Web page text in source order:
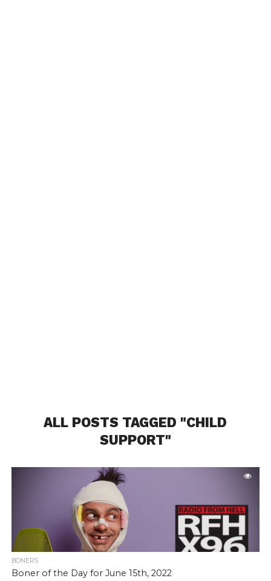
ALL POSTS TAGGED "CHILD
SUPPORT"
BONERS
Boner of the Day for June 15th, 2022